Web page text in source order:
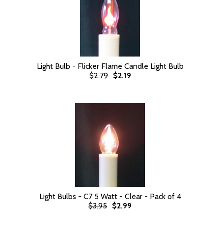
Light Bulb - Flicker Flame Candle Light Bulb
$2.79
$2.19
Light Bulbs - C7 5 Watt - Clear - Pack of 4
$3.95 $2.99